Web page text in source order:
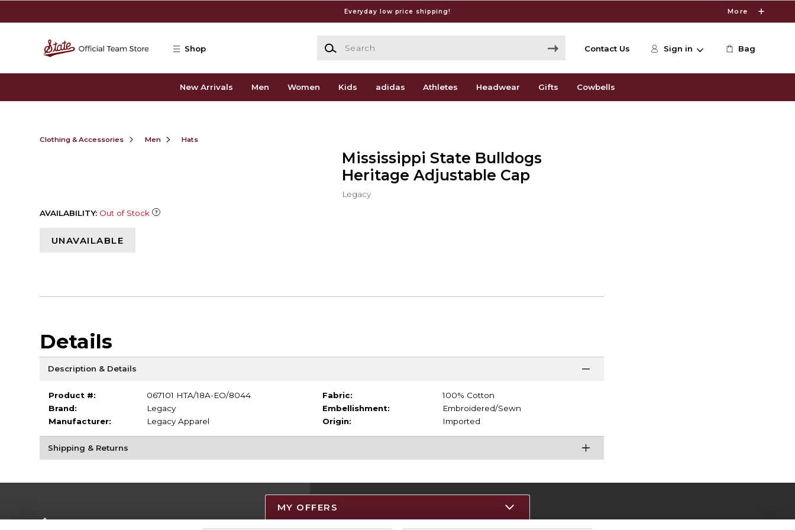
Everyday low price shipping! More
Shop
Search
Contact Us Sign in Bag
New Arrivals Men Women Kids adidas Athletes Headwear Gifts Cowbells
Clothing & Accessories Men Hats
Mississippi State Bulldogs
Heritage Adjustable Cap
Legacy
AVAILABILITY: Out of Stock
UNAVAILABLE
Details
Description & Details
Product #:
067101 HTA/18A-EO/8044
Brand:
Legacy
Manufacturer:
Legacy Apparel
Fabric:
100% Cotton
Embellishment:
Embroidered/Sewn
Origin:
Imported
Shipping & Returns
Resources
MY OFFERS